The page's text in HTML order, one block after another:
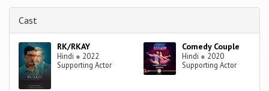
Cast
RK/RKAY
Hindi ● 2022
Supporting Actor
Comedy Couple
Hindi ● 2020
Supporting Actor